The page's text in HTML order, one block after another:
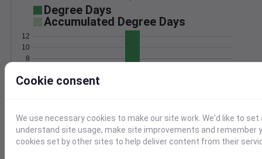
Degree Days
Accumulated Degree Days
4
8
10
12
Location and station map
Cookie consent
We use necessary cookies to make our site work. We'd like to
understand site usage, make site improvements and remember
cookies set by other sites to help deliver content from their